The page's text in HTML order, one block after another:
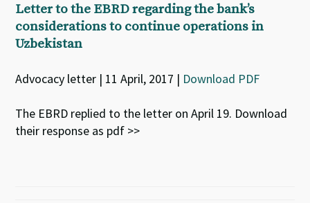
Letter to the EBRD regarding the bank’s
considerations to continue operations in
Uzbekistan
Advocacy letter | 11 April, 2017 | Download PDF
The EBRD replied to the letter on April 19. Download
their response as pdf >>